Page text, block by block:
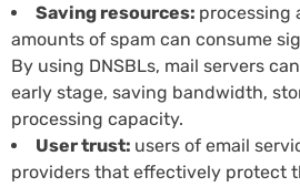
Saving resources: processing
amounts of spam can consume
By using DNSBLs, mail servers
early stage, saving bandwidth,
processing capacity.
User trust: users of email
providers that effectively protect